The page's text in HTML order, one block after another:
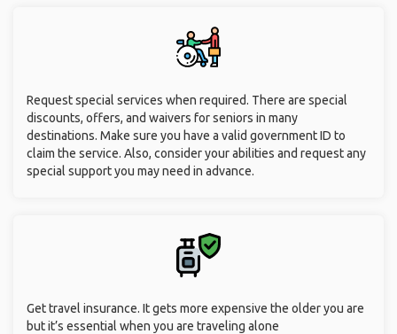
Request special services when required. There are special
discounts, offers, and waivers for seniors in many
destinations. Make sure you have a valid government ID to
claim the service. Also, consider your abilities and request any
special support you may need in advance.
Get travel insurance. It gets more expensive the older you are
but it’s essential when you are traveling alone